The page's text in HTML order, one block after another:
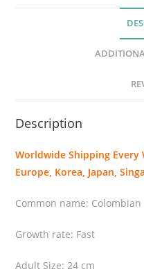
t
(
o
o
Description
Worldwide Shipping Every
Europe, Korea, Japan,
Common name: Colombian
Growth rate: Fast
Adult Size: 24 cm